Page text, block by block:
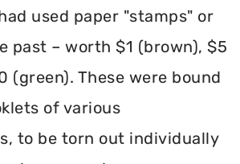
used paper "stamps" or
past – worth $1 (brown), $5
(green). These were bound
of various
to be torn out individually